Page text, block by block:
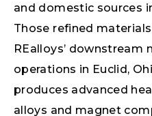
and domestic sources
Those refined
REalloys’ downstream
operations in Euclid,
produces advanced
alloys and magnet